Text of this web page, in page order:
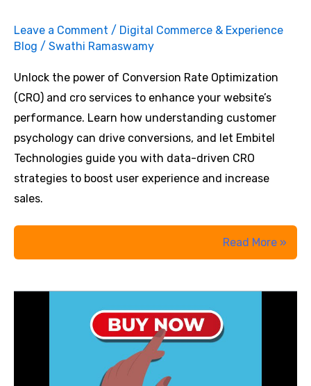
Leave a Comment / Digital Commerce & Experience
Blog / Swathi Ramaswamy
Unlock the power of Conversion Rate Optimization
(CRO) and cro services to enhance your website’s
performance. Learn how understanding customer
psychology can drive conversions, and let Embitel
Technologies guide you with data-driven CRO
strategies to boost user experience and increase
sales.
Why
People
Now’:
Read More »